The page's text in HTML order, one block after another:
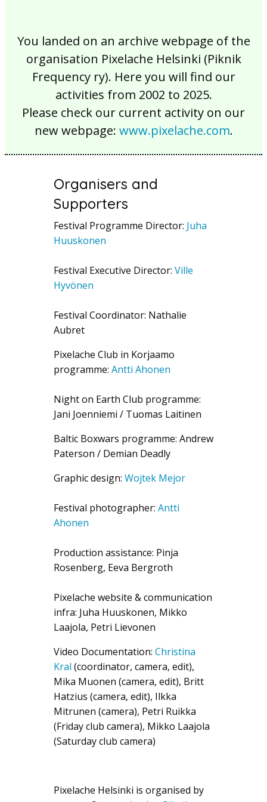
You landed on an archive webpage of the
organisation Pixelache Helsinki (Piknik
Frequency ry). Here you will find our
activities from 2002 to 2025.
Please check our current activity on our
new webpage: www.pixelache.com.
Organisers and
Supporters
Festival Programme Director: Juha
Huuskonen
Festival Executive Director: Ville
Hyvönen
Festival Coordinator: Nathalie
Aubret
Pixelache Club in Korjaamo
programme: Antti Ahonen
Night on Earth Club programme:
Jani Joenniemi / Tuomas Laitinen
Baltic Boxwars programme: Andrew
Paterson / Demian Deadly
Graphic design: Wojtek Mejor
Festival photographer: Antti
Ahonen
Production assistance: Pinja
Rosenberg, Eeva Bergroth
Pixelache website & communication
infra: Juha Huuskonen, Mikko
Laajola, Petri Lievonen
Video Documentation: Christina
Kral (coordinator, camera, edit),
Mika Muonen (camera, edit), Britt
Hatzius (camera, edit), Ilkka
Mitrunen (camera), Petri Ruikka
(Friday club camera), Mikko Laajola
(Saturday club camera)
Pixelache Helsinki is organised by